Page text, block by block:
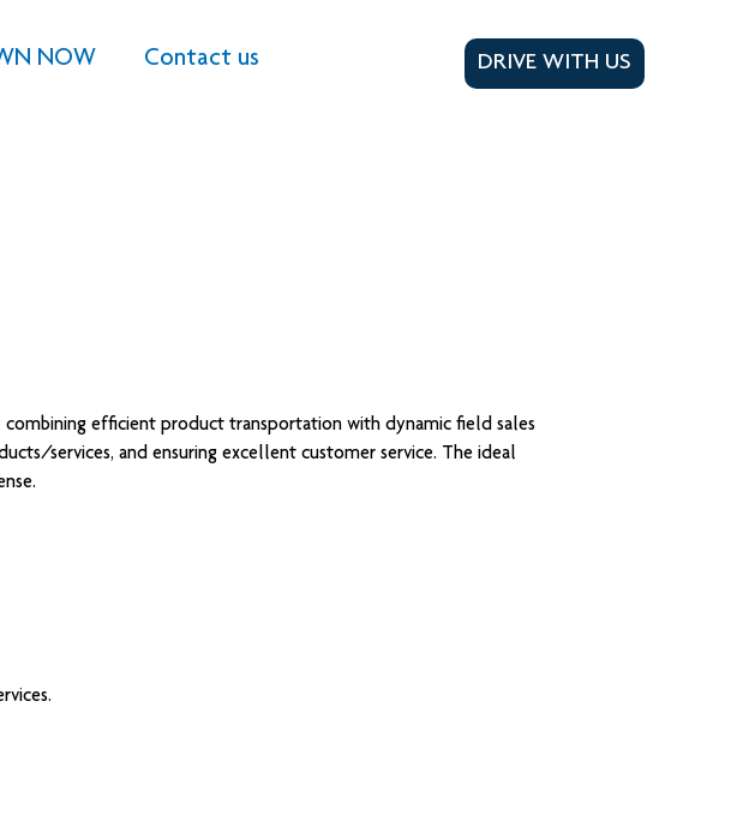
NOW Contact us DRIVE WITH US
efficient product transportation with dynamic field sales
services, and ensuring excellent customer service. The ideal